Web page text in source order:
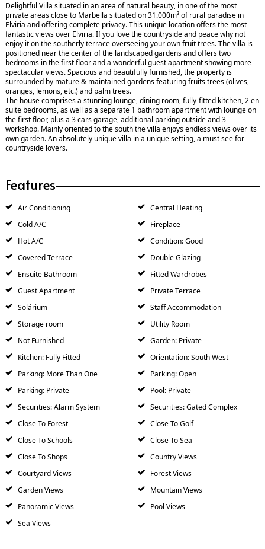
Delightful Villa situated in an area of natural beauty, in one of the most
private areas close to Marbella situated on 31.000m² of rural paradise in
Elviria and offering complete privacy. This unique location offers the most
fantastic views over Elviria. If you love the countryside and peace why not
enjoy it on the southerly terrace overseeing your own fruit trees. The villa is
positioned near the center of the landscaped gardens and offers two
bedrooms in the first floor and a wonderful guest apartment showing more
spectacular views. Spacious and beautifully furnished, the property is
surrounded by mature & maintained gardens featuring fruits trees (olives,
oranges, lemons, etc.) and palm trees.
The house comprises a stunning lounge, dining room, fully-fitted kitchen, 2 en
suite bedrooms, as well as a separate 1 bathroom apartment with lounge on
the first floor, plus a 3 cars garage, additional parking outside and 3
workshop. Mainly oriented to the south the villa enjoys endless views over its
own garden. An absolutely unique villa in a unique setting, a must see for
countryside lovers.
Features
Air Conditioning
Central Heating
Cold A/C
Fireplace
Hot A/C
Condition: Good
Covered Terrace
Double Glazing
Ensuite Bathroom
Fitted Wardrobes
Guest Apartment
Private Terrace
Solárium
Staff Accommodation
Storage room
Utility Room
Not Furnished
Garden: Private
Kitchen: Fully Fitted
Orientation: South West
Parking: More Than One
Parking: Open
Parking: Private
Pool: Private
Securities: Alarm System
Securities: Gated Complex
Close To Forest
Close To Golf
Close To Schools
Close To Sea
Close To Shops
Country Views
Courtyard Views
Forest Views
Garden Views
Mountain Views
Panoramic Views
Pool Views
Sea Views